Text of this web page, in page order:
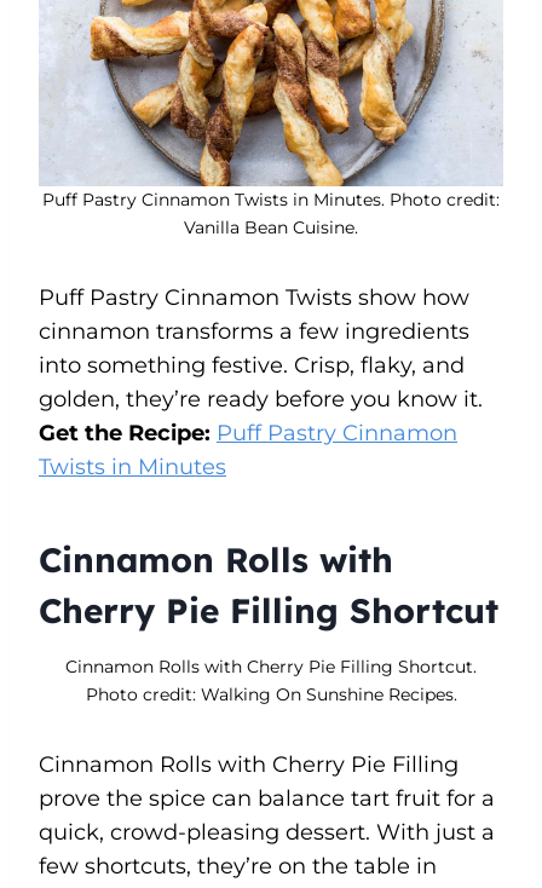
Puff Pastry Cinnamon Twists in Minutes. Photo credit:
Vanilla Bean Cuisine.
Puff Pastry Cinnamon Twists show how
cinnamon transforms a few ingredients
into something festive. Crisp, flaky, and
golden, they’re ready before you know it.
Get the Recipe: Puff Pastry Cinnamon
Twists in Minutes
Cinnamon Rolls with
Cherry Pie Filling Shortcut
Cinnamon Rolls with Cherry Pie Filling Shortcut.
Photo credit: Walking On Sunshine Recipes.
Cinnamon Rolls with Cherry Pie Filling
prove the spice can balance tart fruit for a
quick, crowd-pleasing dessert. With just a
few shortcuts, they’re on the table in